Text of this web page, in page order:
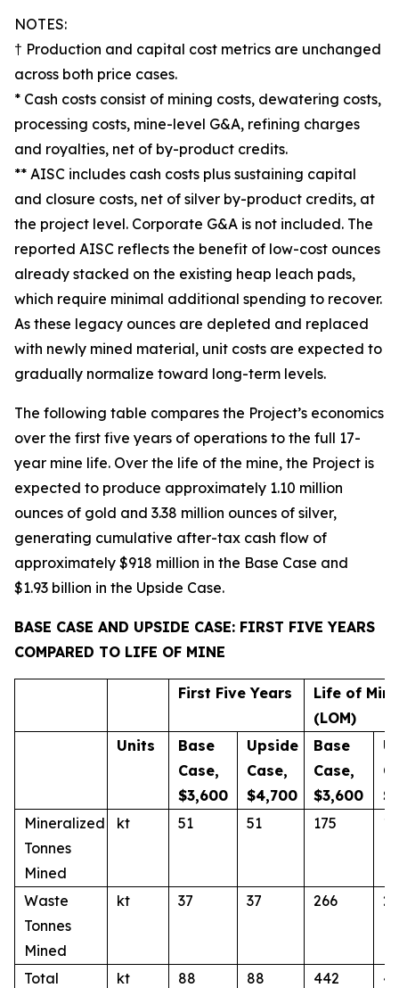
​​​​​​NOTES:
† Production and capital cost metrics are unchanged
across both price cases.
* Cash costs consist of mining costs, dewatering costs,
processing costs, mine-level G&A, refining charges
and royalties, net of by-product credits.
** AISC includes cash costs plus sustaining capital
and closure costs, net of silver by-product credits, at
the project level. Corporate G&A is not included. The
reported AISC reflects the benefit of low-cost ounces
already stacked on the existing heap leach pads,
which require minimal additional spending to recover.
As these legacy ounces are depleted and replaced
with newly mined material, unit costs are expected to
gradually normalize toward long-term levels.
The following table compares the Project’s economics
over the first five years of operations to the full 17-
year mine life. Over the life of the mine, the Project is
expected to produce approximately 1.10 million
ounces of gold and 3.38 million ounces of silver,
generating cumulative after-tax cash flow of
approximately $918 million in the Base Case and
$1.93 billion in the Upside Case.
BASE CASE AND UPSIDE CASE: FIRST FIVE YEARS
COMPARED TO LIFE OF MINE
First Five Years
Life of Mine
(LOM)
Units
Base
Case,
$3,600
Upside
Case,
$4,700
Base
Case,
$3,600
Mineralized
Tonnes
Mined
kt 51 51 175
Waste
Tonnes
Mined
kt 37 37 266
Total
kt 88 88 442